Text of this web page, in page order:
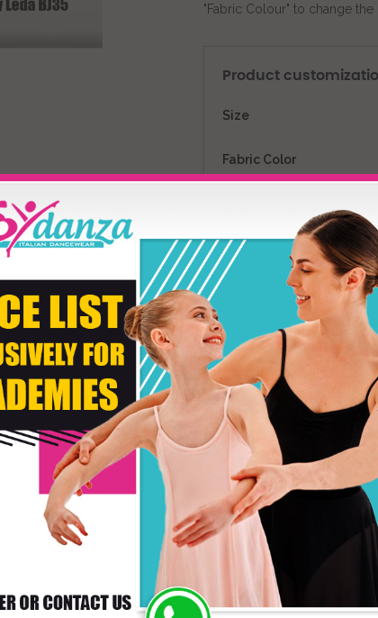
"Fabric Colour" to change
Product
Size
Fabric Color
*
DELIVERY TIMES: DUE
PAYMENT
WHO BOUGHT THIS PRODUCT